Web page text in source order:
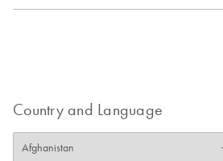
Country and Language